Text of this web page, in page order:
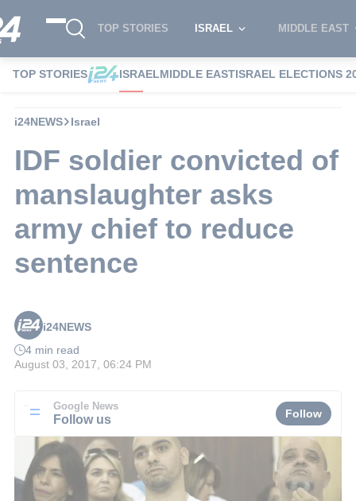
TOP STORIES ISRAEL MIDDLE EAST
TOP STORIES ISRAELMIDDLE EASTISRAEL ELECTIONS
i24NEWS Israel
IDF soldier convicted of
manslaughter asks
army chief to reduce
sentence
i24NEWS
4 min read
August 03, 2017, 06:24 PM
Google News
Follow us Follow